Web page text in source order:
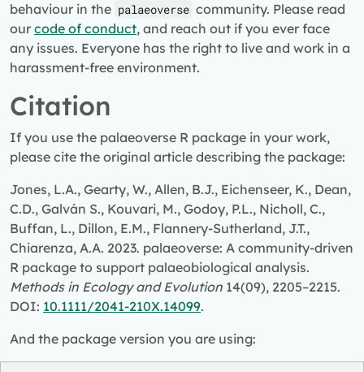
behaviour in the palaeoverse community. Please read
our code of conduct, and reach out if you ever face
any issues. Everyone has the right to live and work in a
harassment-free environment.
Citation
If you use the palaeoverse R package in your work,
please cite the original article describing the package:
Jones, L.A., Gearty, W., Allen, B.J., Eichenseer, K., Dean,
C.D., Galván S., Kouvari, M., Godoy, P.L., Nicholl, C.,
Buffan, L., Dillon, E.M., Flannery-Sutherland, J.T.,
Chiarenza, A.A. 2023. palaeoverse: A community-driven
R package to support palaeobiological analysis.
Methods in Ecology and Evolution 14(09), 2205–2215.
DOI: 10.1111/2041-210X.14099.
And the package version you are using: